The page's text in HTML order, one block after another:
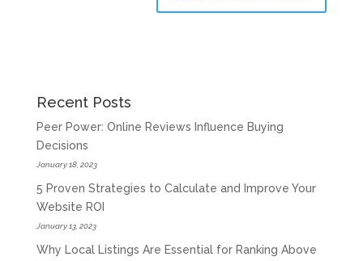
Recent Posts
Peer Power: Online Reviews Influence Buying
Decisions
January 18, 2023
5 Proven Strategies to Calculate and Improve Your
Website ROI
January 13, 2023
Why Local Listings Are Essential for Ranking Above